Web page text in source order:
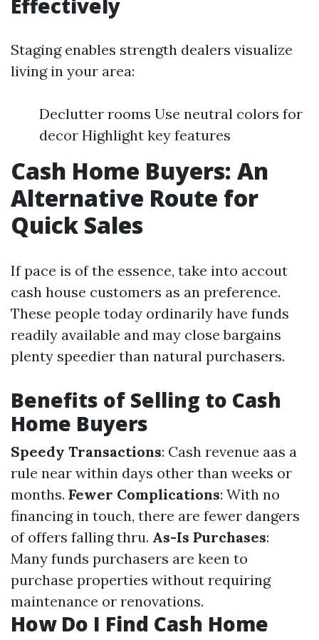
Effectively
Staging enables strength dealers visualize
living in your area:
Declutter rooms Use neutral colors for
decor Highlight key features
Cash Home Buyers: An
Alternative Route for
Quick Sales
If pace is of the essence, take into accout
cash house customers as an preference.
These people today ordinarily have funds
readily available and may close bargains
plenty speedier than natural purchasers.
Benefits of Selling to Cash
Home Buyers
Speedy Transactions: Cash revenue aas a
rule near within days other than weeks or
months. Fewer Complications: With no
financing in touch, there are fewer dangers
of offers falling thru. As-Is Purchases:
Many funds purchasers are keen to
purchase properties without requiring
maintenance or renovations.
How Do I Find Cash Home